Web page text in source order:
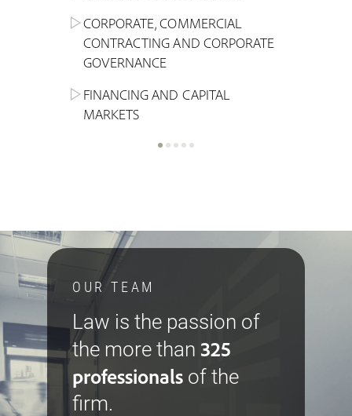
CORPORATE, COMMERCIAL
CONTRACTING AND CORPORATE
GOVERNANCE
FINANCING AND CAPITAL
MARKETS
INVESTMENT TRUSTS (REIT)
REAL ESTATE AND URBAN
LITIGATION AND INTERNATIONAL
LABOUR LAW AND SOCIAL
SECURITY
NEW TECHNOLOGIES &
INDUSTRIAL AND INTELLECTUAL
INSURANCE
OUR TEAM
Law is the passion of
the more than 325
professionals of the
firm.